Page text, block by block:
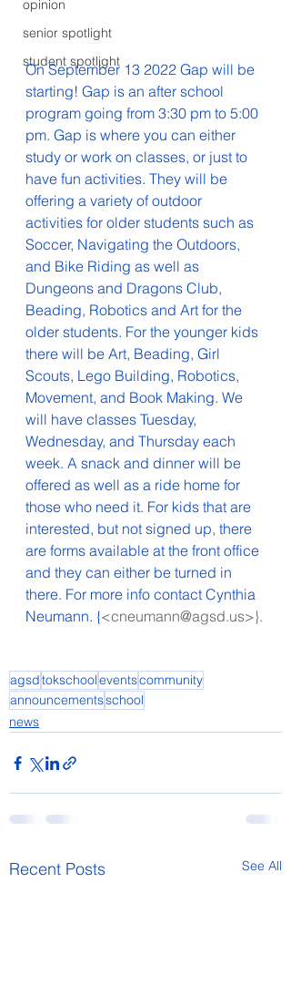
opinion
senior spotlight
student spotlight
On September 13 2022 Gap will be
starting! Gap is an after school
program going from 3:30 pm to 5:00
pm. Gap is where you can either
study or work on classes, or just to
have fun activities. They will be
offering a variety of outdoor
activities for older students such as
Soccer, Navigating the Outdoors,
and Bike Riding as well as
Dungeons and Dragons Club,
Beading, Robotics and Art for the
older students. For the younger kids
there will be Art, Beading, Girl
Scouts, Lego Building, Robotics,
Movement, and Book Making. We
will have classes Tuesday,
Wednesday, and Thursday each
week. A snack and dinner will be
offered as well as a ride home for
those who need it. For kids that are
interested, but not signed up, there
are forms available at the front office
and they can either be turned in
there. For more info contact Cynthia
Neumann. {<cneumann@agsd.us>}.
agsdtokschooleventscommunity
announcementsschool
news
Recent Posts See All